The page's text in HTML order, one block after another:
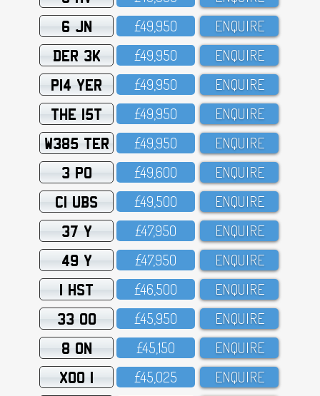
6 JN £49,95O ENQUIRE
DER 3K £49,95O ENQUIRE
P14 YER £49,95O ENQUIRE
THE 15T £49,95O ENQUIRE
W385 TER £49,95O ENQUIRE
3 PO £49,6OO ENQUIRE
C1 UBS £49,5OO ENQUIRE
37 Y £47,95O ENQUIRE
49 Y £47,95O ENQUIRE
1 HST £46,5OO ENQUIRE
33 OO £45,95O ENQUIRE
8 ON £45,15O ENQUIRE
XOO 1 £45,O25 ENQUIRE